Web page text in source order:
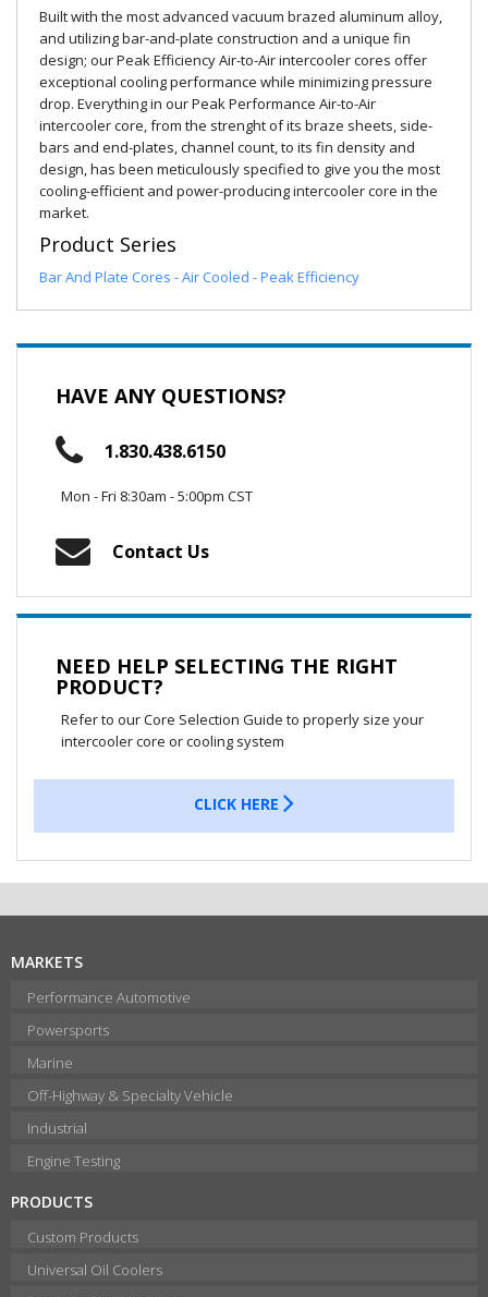
Built with the most advanced vacuum brazed aluminum alloy,
and utilizing bar-and-plate construction and a unique fin
design; our Peak Efficiency Air-to-Air intercooler cores offer
exceptional cooling performance while minimizing pressure
drop. Everything in our Peak Performance Air-to-Air
intercooler core, from the strenght of its braze sheets, side-
bars and end-plates, channel count, to its fin density and
design, has been meticulously specified to give you the most
cooling-efficient and power-producing intercooler core in the
market.
Product Series
Bar And Plate Cores - Air Cooled - Peak Efficiency
HAVE ANY QUESTIONS?
1.830.438.6150
Mon - Fri 8:30am - 5:00pm CST
Contact Us
NEED HELP SELECTING THE RIGHT
PRODUCT?
Refer to our Core Selection Guide to properly size your
intercooler core or cooling system
CLICK HERE
MARKETS
Performance Automotive
Powersports
Marine
Off-Highway & Specialty Vehicle
Industrial
Engine Testing
PRODUCTS
Custom Products
Universal Oil Coolers